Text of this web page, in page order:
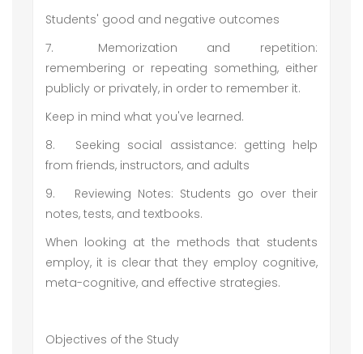
Students' good and negative outcomes
7.
Memorization and repetition:
remembering or repeating something, either
publicly or privately, in order to remember it.
Keep in mind what you've learned.
8.
Seeking social assistance: getting help
from friends, instructors, and adults
9.
Reviewing Notes: Students go over their
notes, tests, and textbooks.
When looking at the methods that students
employ, it is clear that they employ cognitive,
meta-cognitive, and effective strategies.
Objectives of the Study